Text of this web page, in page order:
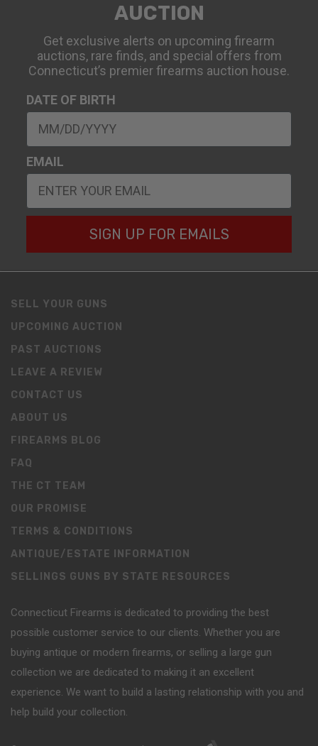
AUCTION
Get exclusive alerts on upcoming firearm
auctions, rare finds, and special offers from
Connecticut’s premier firearms auction house.
DATE OF BIRTH
EMAIL
SIGN UP FOR EMAILS
SELL YOUR GUNS
UPCOMING AUCTION
PAST AUCTIONS
LEAVE A REVIEW
CONTACT US
ABOUT US
FIREARMS BLOG
FAQ
THE CT TEAM
OUR PROMISE
TERMS & CONDITIONS
ANTIQUE/ESTATE INFORMATION
SELLINGS GUNS BY STATE RESOURCES
Connecticut Firearms is dedicated to providing the best
possible customer service to our clients. Whether you are
buying antique or modern firearms, or selling a large gun
collection we are dedicated to making it an excellent
experience. We want to build a lasting relationship with you and
help build your collection.